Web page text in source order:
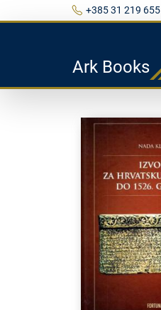
+385 31 219 655
Ark Books